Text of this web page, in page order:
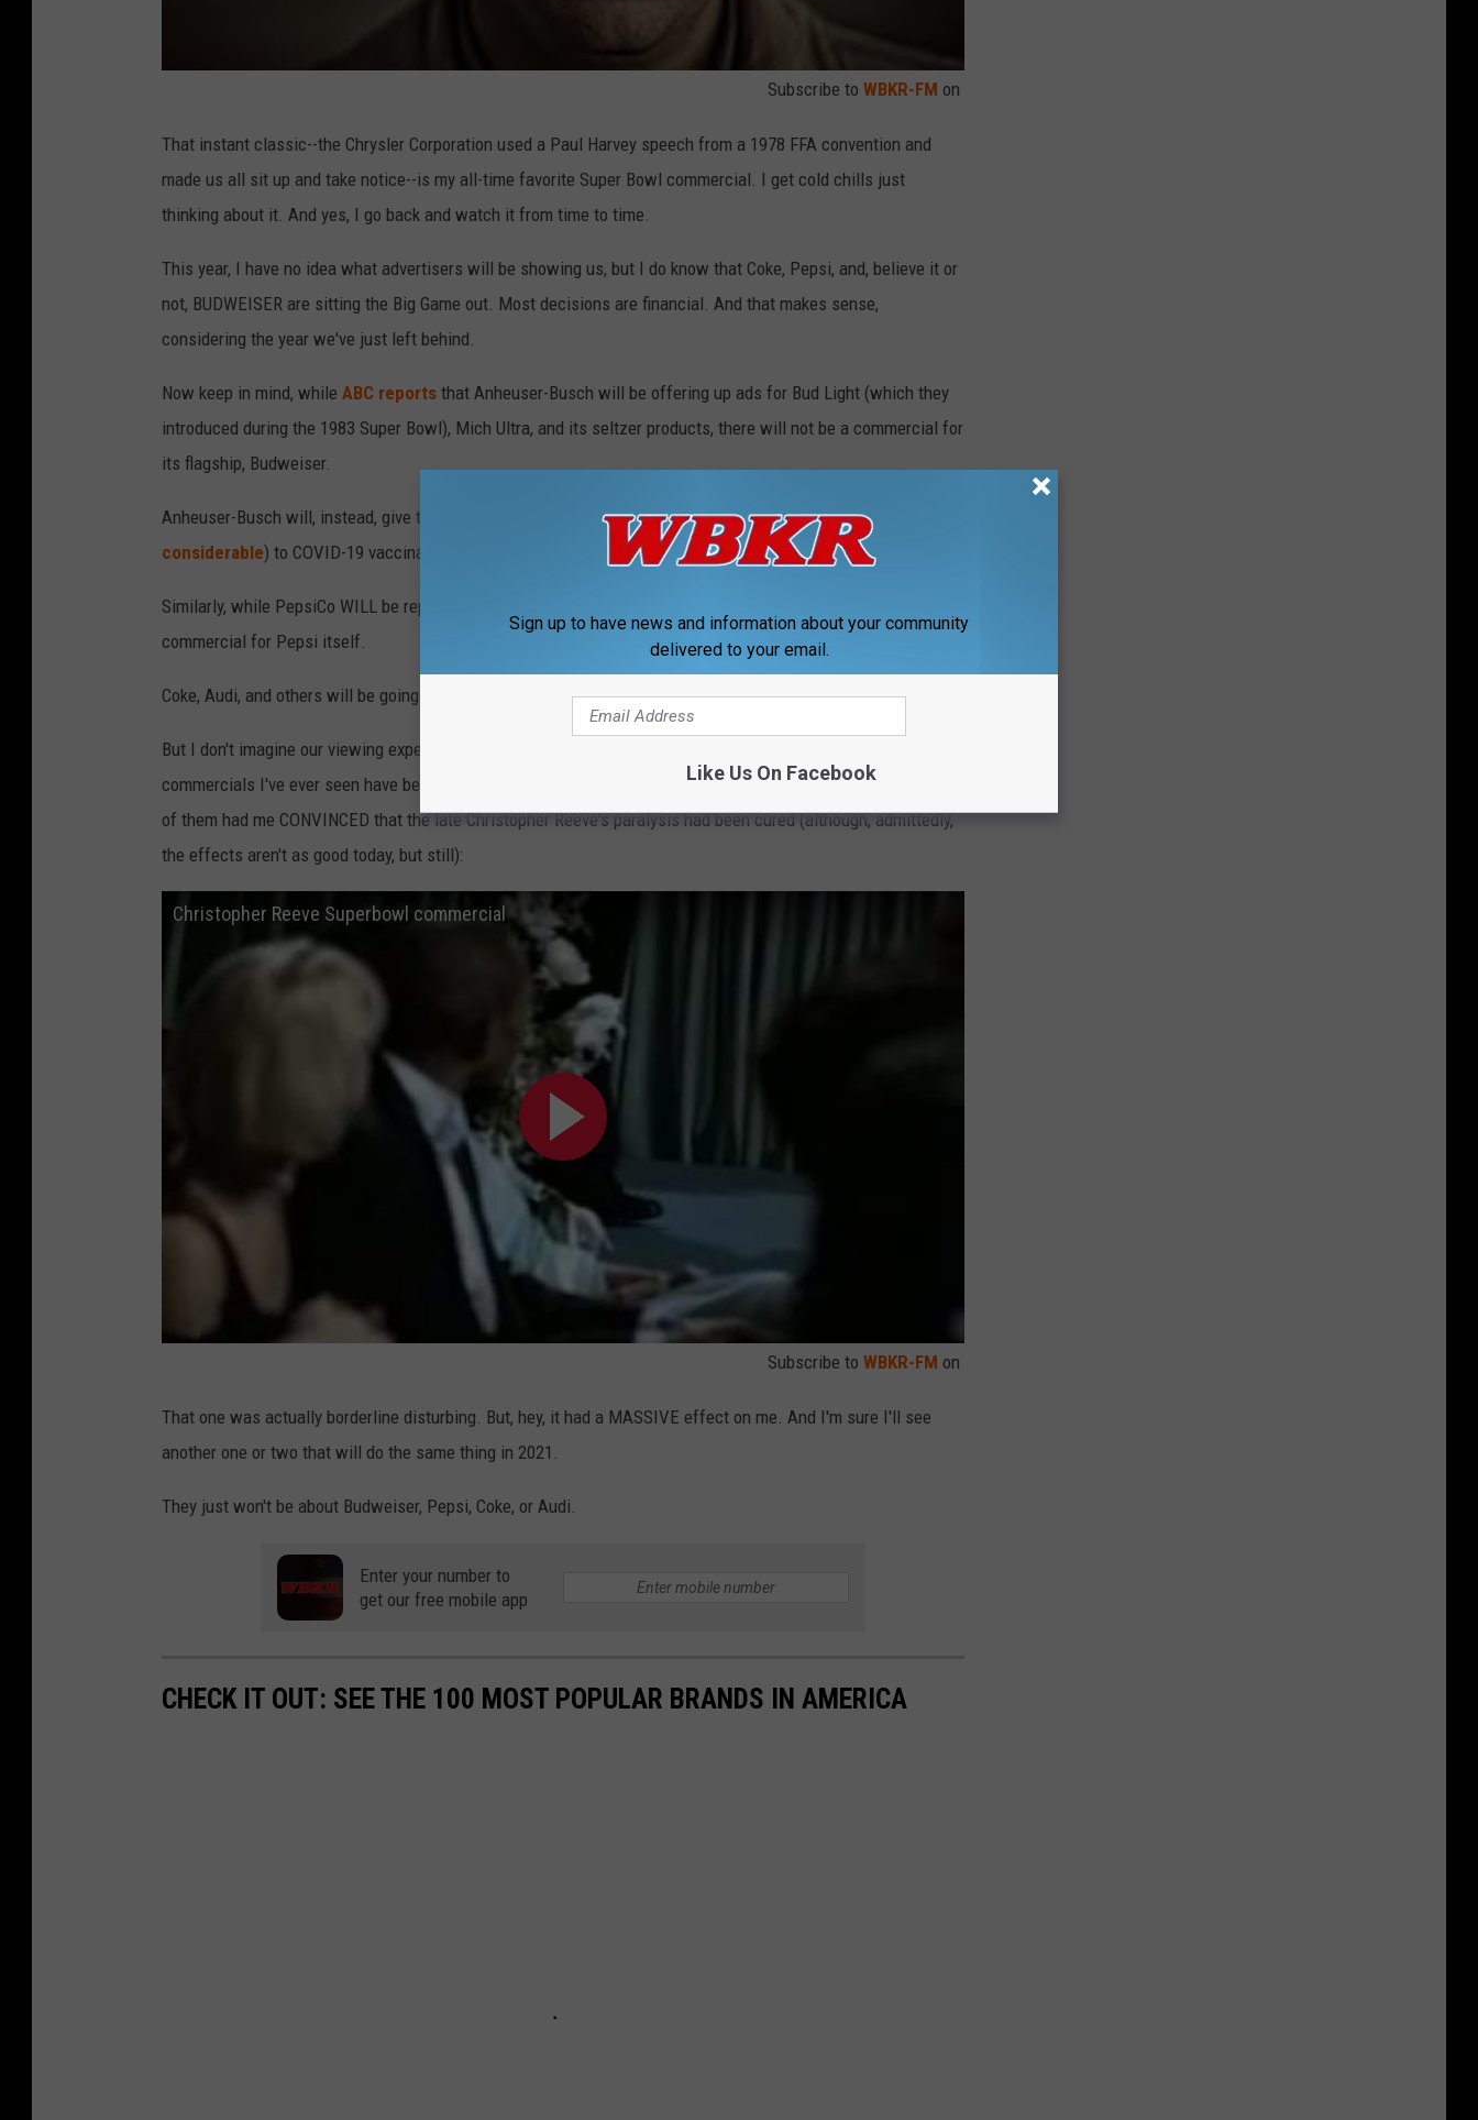
Subscribe to WBKR-FM on
That instant classic--the Chrysler Corporation used a Paul Harvey speech from a 1978 FFA convention and
made us all sit up and take notice--is my all-time favorite Super Bowl commercial. I get cold chills just
thinking about it. And yes, I go back and watch it from time to time.
This year, I have no idea what advertisers will be showing us, but I do know that Coke, Pepsi, and, believe it or
not, BUDWEISER are sitting the Big Game out. Most decisions are financial. And that makes sense,
considering the year we've just left behind.
Now keep in mind, while ABC reports that Anheuser-Busch will be offering up ads for Bud Light (which they
introduced during the 1983 Super Bowl), Mich Ultra, and its seltzer products, there will not be a commercial for
its flagship, Budweiser.
Anheuser-Busch will, instead, give the money they'd spend on a Budweiser ad (which would be
considerable) to COVID-19 vaccination awareness endeavors.
Similarly, while PepsiCo WILL be represented by Mountain Dew and Frito-Lay products, there will be no
commercial for Pepsi itself.
Coke, Audi, and others will be going the same route.
But I don't imagine our viewing experience will be any less enjoyable. Some of the best Super Bowl
commercials I've ever seen have been for companies or products I'd never heard of. I'll never forget when one
of them had me CONVINCED that the late Christopher Reeve's paralysis had been cured (although, admittedly,
the effects aren't as good today, but still):
Christopher Reeve Superbowl commercial
Subscribe to WBKR-FM on
That one was actually borderline disturbing. But, hey, it had a MASSIVE effect on me. And I'm sure I'll see
another one or two that will do the same thing in 2021.
They just won't be about Budweiser, Pepsi, Coke, or Audi.
Enter your number to
get our free mobile app
CHECK IT OUT: SEE THE 100 MOST POPULAR BRANDS IN AMERICA
Sign up to have news and information about your community
delivered to your email.
Like Us On Facebook